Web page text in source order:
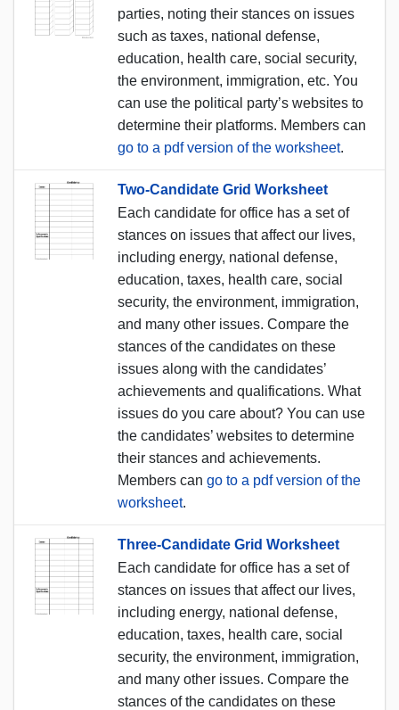
parties, noting their stances on issues
such as taxes, national defense,
education, health care, social security,
the environment, immigration, etc. You
can use the political party’s websites to
determine their platforms. Members can
go to a pdf version of the worksheet.
Two-Candidate Grid Worksheet
Each candidate for office has a set of
stances on issues that affect our lives,
including energy, national defense,
education, taxes, health care, social
security, the environment, immigration,
and many other issues. Compare the
stances of the candidates on these
issues along with the candidates’
achievements and qualifications. What
issues do you care about? You can use
the candidates’ websites to determine
their stances and achievements.
Members can go to a pdf version of the
worksheet.
Three-Candidate Grid Worksheet
Each candidate for office has a set of
stances on issues that affect our lives,
including energy, national defense,
education, taxes, health care, social
security, the environment, immigration,
and many other issues. Compare the
stances of the candidates on these